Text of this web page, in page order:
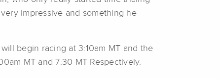
impressive and something he
begin racing at 3:10am MT and the
MT and 7:30 MT Respectively.